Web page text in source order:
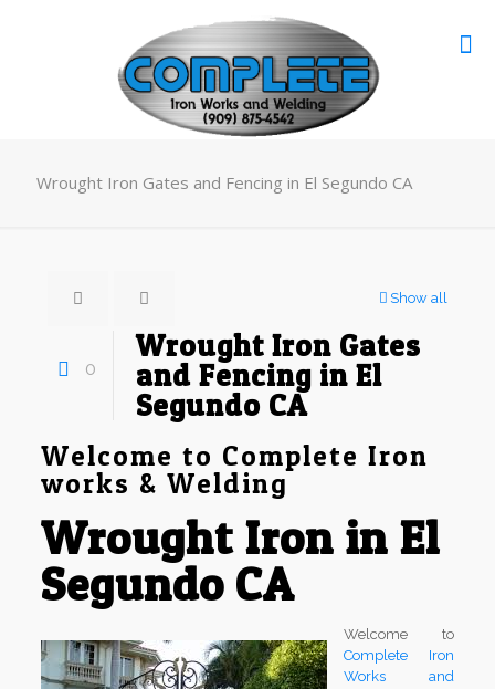
Wrought Iron Gates and Fencing in El Segundo CA
Show all
0
Wrought Iron Gates
and Fencing in El
Segundo CA
Welcome to Complete Iron
works & Welding
Wrought Iron in El
Segundo CA
Welcome to
Complete Iron
Works and